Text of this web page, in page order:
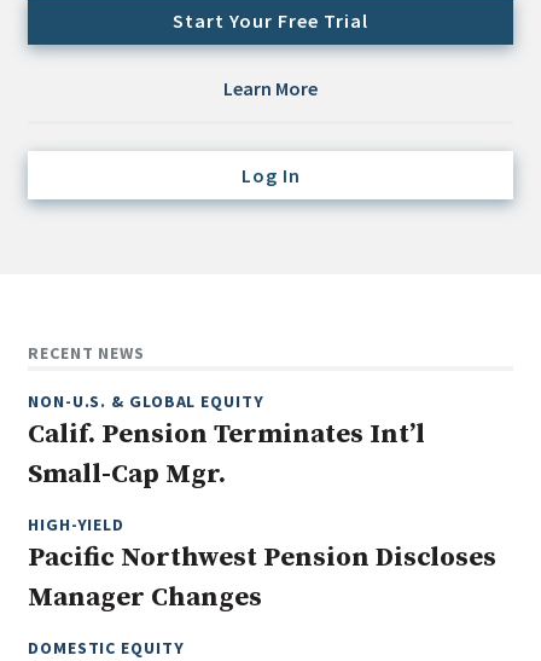
Consultant/OCIO/Discretionary
Credit/Private Debt
ESG
Non-U.S. & Global Equity
Non-U.S. & Fixed-Income
Private Equity
Real Assets
Real Estate
Start Your Free Trial
Learn More
Log In
RECENT NEWS
NON-U.S. & GLOBAL EQUITY
Calif. Pension Terminates Int’l
Small-Cap Mgr.
HIGH-YIELD
Pacific Northwest Pension Discloses
Manager Changes
DOMESTIC EQUITY